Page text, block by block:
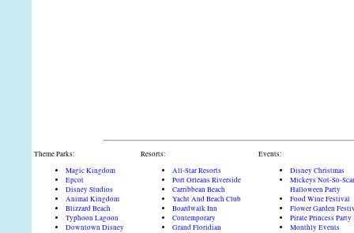
Theme Parks:
Magic Kingdom
Epcot
Disney Studios
Animal Kingdom
Blizzard Beach
Typhoon Lagoon
Downtown Disney
Resorts:
All-Star Resorts
Port Orleans Riverside
Carribbean Beach
Yacht And Beach Club
Boardwalk Inn
Contemporary
Grand Floridian
Events:
Disney Christmas
Mickeys Not-So-
Halloween Party
Food Wine Festival
Flower Garden
Pirate Princess Party
Monthly Events